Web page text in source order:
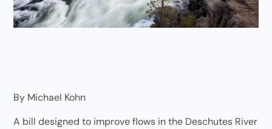
By Michael Kohn
A bill designed to improve flows in the Deschutes River